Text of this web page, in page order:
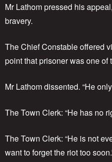
Mr Lathom pressed his
bravery.
The Chief Constable offered
point that prisoner was one
Mr Lathom dissented. “He
The Town Clerk: “He has no
The Town Clerk: “He is not
want to forget the riot too